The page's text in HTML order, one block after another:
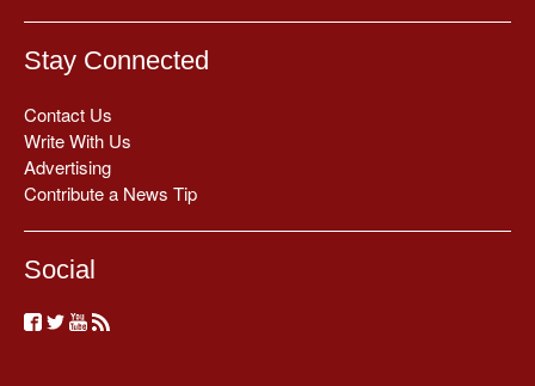
Stay Connected
Contact Us
Write With Us
Advertising
Contribute a News Tip
Social